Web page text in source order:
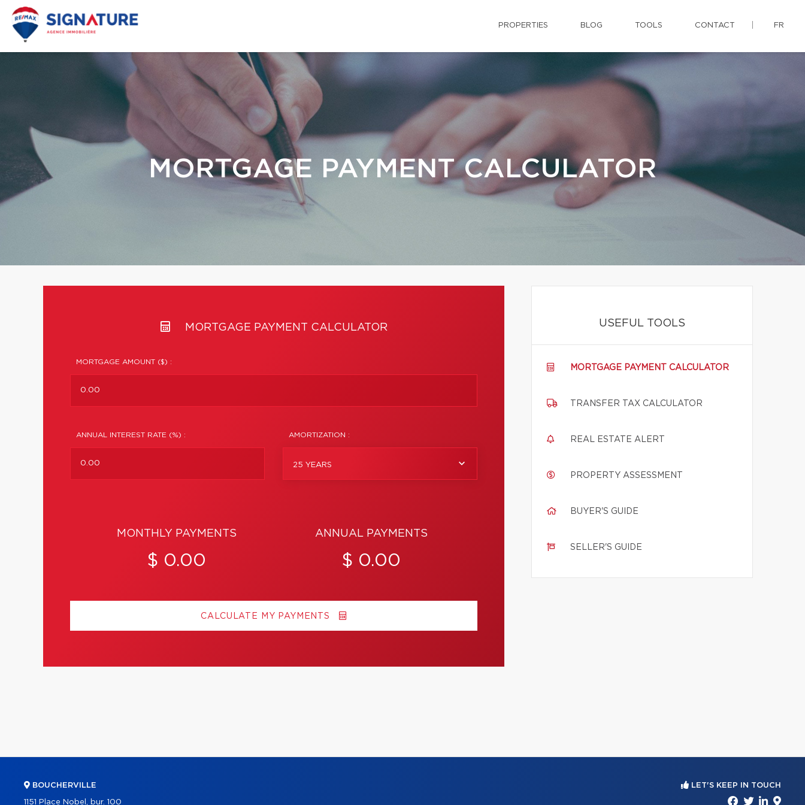
PROPERTIES BLOG TOOLS CONTACT FR
MORTGAGE PAYMENT CALCULATOR
MORTGAGE PAYMENT CALCULATOR
MORTGAGE AMOUNT ($) :
ANNUAL INTEREST RATE (%) : AMORTIZATION :
25 YEARS
MONTHLY PAYMENTS
$ 0.00
ANNUAL PAYMENTS
$ 0.00
CALCULATE MY PAYMENTS
USEFUL TOOLS
MORTGAGE PAYMENT CALCULATOR
TRANSFER TAX CALCULATOR
REAL ESTATE ALERT
PROPERTY ASSESSMENT
BUYER'S GUIDE
SELLER'S GUIDE
BOUCHERVILLE
1151 Place Nobel, bur. 100
LET'S KEEP IN TOUCH